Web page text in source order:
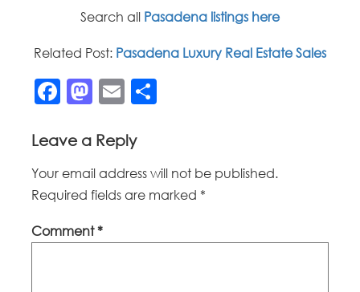
Search all Pasadena listings here
Related Post: Pasadena Luxury Real Estate Sales
Facebook
Mastodon
Email
Leave a Reply
Your email address will not be published.
Required fields are marked *
Comment*